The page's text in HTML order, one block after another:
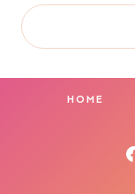
Search
HOME